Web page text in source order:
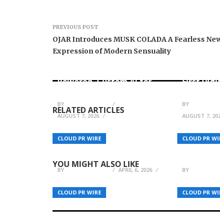
PREVIOUS POST
OJAR Introduces MUSK COLADA A Fearless
Expression of Modern Sensuality
RELATED ARTICLES
CLOUD PR WIRE
Powered, Custom AI for
BY
AUGUST 7, 2026
CLOUD PR
First
BY
AUGUST 7,
YOU MIGHT ALSO LIKE
CLOUD PR WIRE
NYC Condo Value Index:
What Brochures Don’t Tell
BY APRIL 6, 2026
CLOUD PR
Holistic
Most
BY